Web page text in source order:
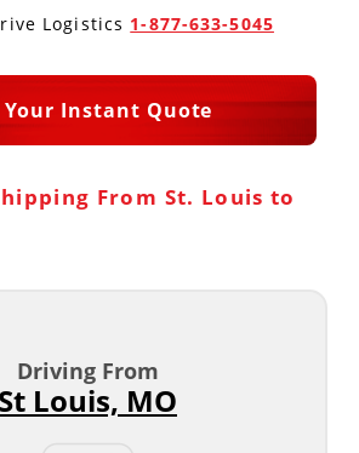
Logistics 1-877-633-5045
Your Instant Quote
From St. Louis to
Driving From
St Louis, MO